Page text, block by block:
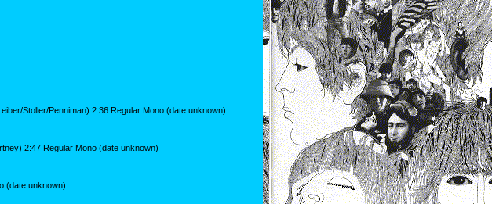
Stoller/Penniman) 2:36 Regular Mono (date unknown)
2:47 Regular Mono (date unknown)
(date unknown)